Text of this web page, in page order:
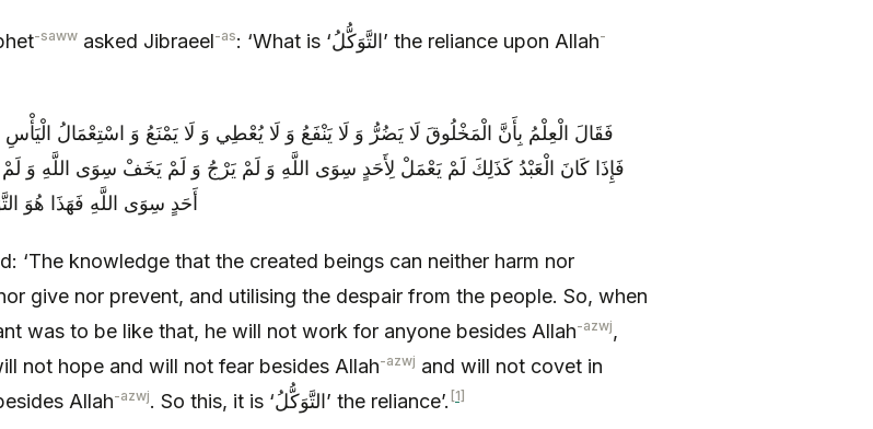
-saww asked Jibraeel-as : ‘What is ‘التَّوَكُّلُ’ the reliance upon Allah-
فَقَالَ الْعِلْمُ بِأَنَّ الْمَخْلُوقَ لَا يَضُرُّ وَ لَا يَنْفَعُ وَ لَا يُعْطِي وَ لَا يَمْنَعُ وَ اسْتِعْمَالُ
فَإِذَا كَانَ الْعَبْدُ كَذَلِكَ لَمْ يَعْمَلْ لِأَحَدٍ سِوَى اللَّهِ وَ لَمْ يَرْجُ وَ لَمْ يَخَفْ سِوَى اللَّهِ وَ
أَحَدٍ سِوَى اللَّهِ فَهَذَا هُوَ
‘The knowledge that the created beings can neither harm nor
give nor prevent, and utilising the despair from the people. So, when
was to be like that, he will not work for anyone besides Allah-azwj,
not hope and will not fear besides Allah-azwj and will not covet in
Allah-azwj . So this, it is ‘التَّوَكُّلُ’ the reliance’. [1]